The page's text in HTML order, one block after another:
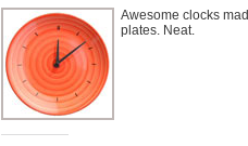
Awesome clocks
plates. Neat.